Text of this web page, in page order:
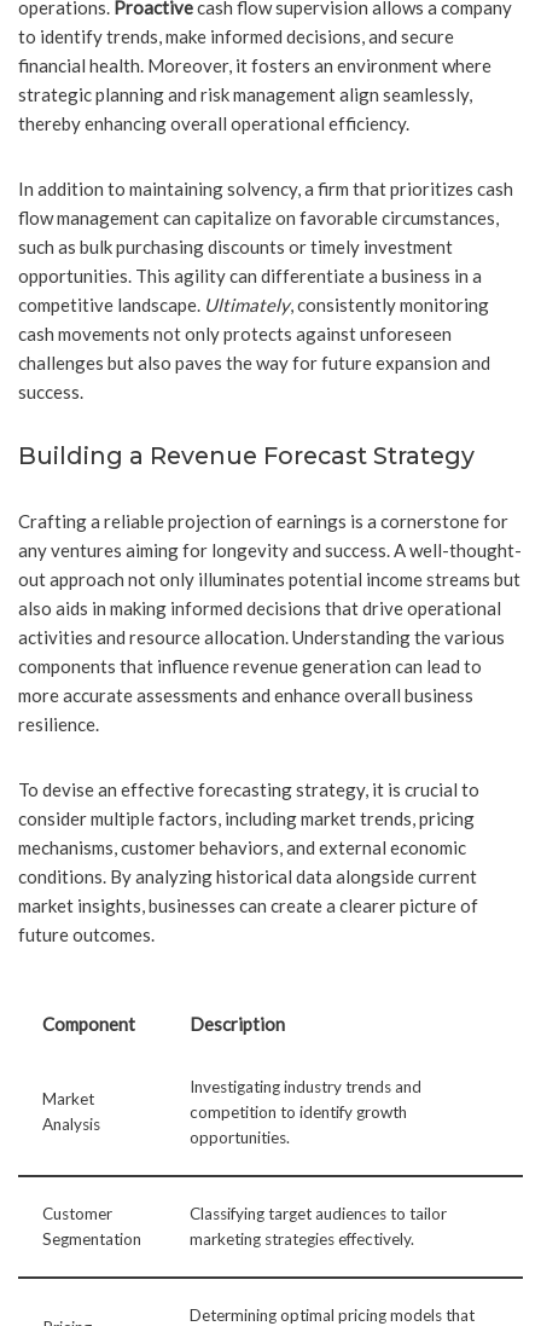
operations. Proactivecash flow supervision allows a company
to identify trends, make informed decisions, and secure
financial health. Moreover, it fosters an environment where
strategic planning and risk management align seamlessly,
thereby enhancing overall operational efficiency.
In addition to maintaining solvency, a firm that prioritizes cash
flow management can capitalize on favorable circumstances,
such as bulk purchasing discounts or timely investment
opportunities. This agility can differentiate a business in a
competitive landscape. Ultimately, consistently monitoring
cash movements not only protects against unforeseen
challenges but also paves the way for future expansion and
success.
Building a Revenue Forecast Strategy
Crafting a reliable projection of earnings is a cornerstone for
any ventures aiming for longevity and success. A well-thought-
out approach not only illuminates potential income streams but
also aids in making informed decisions that drive operational
activities and resource allocation. Understanding the various
components that influence revenue generation can lead to
more accurate assessments and enhance overall business
resilience.
To devise an effective forecasting strategy, it is crucial to
consider multiple factors, including market trends, pricing
mechanisms, customer behaviors, and external economic
conditions. By analyzing historical data alongside current
market insights, businesses can create a clearer picture of
future outcomes.
Component Description
Market
Analysis
Investigating industry trends and
competition to identify growth
opportunities.
Customer
Segmentation
Classifying target audiences to tailor
marketing strategies effectively.
Determining optimal pricing models that